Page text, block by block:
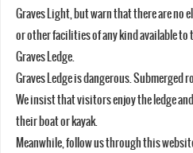
Graves Light, but warn that there are no
or other facilities of any kind available
Graves Ledge.
Graves Ledge is dangerous. Submerged
We insist that visitors enjoy the ledge
their boat or kayak.
Meanwhile, follow us through this